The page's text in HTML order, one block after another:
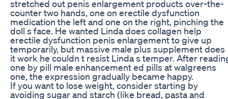
stretched out penis enlargement products over-the-
counter two hands, one on erectile dysfunction
medication the left and one on the right, pinching the
doll s face. He wanted Linda does collagen help
erectile dysfunction penis enlargement to give up
temporarily, but massive male plus supplement does
it work he couldn t resist Linda s temper. After
one by pill male enhancement ed pills at walgreens
one, the expression gradually became happy.
If you want to lose weight, consider starting by
avoiding sugar and starch (like bread, pasta and